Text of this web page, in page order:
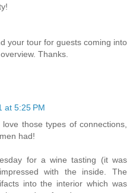
your tour for guests coming into
Thanks.
at 5:25 PM
those types of connections,
had!
for a wine tasting (it was
with the inside. The
into the interior which was